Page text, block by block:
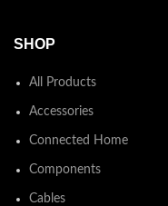
SHOP
All Products
Accessories
Connected Home
Components
Cables